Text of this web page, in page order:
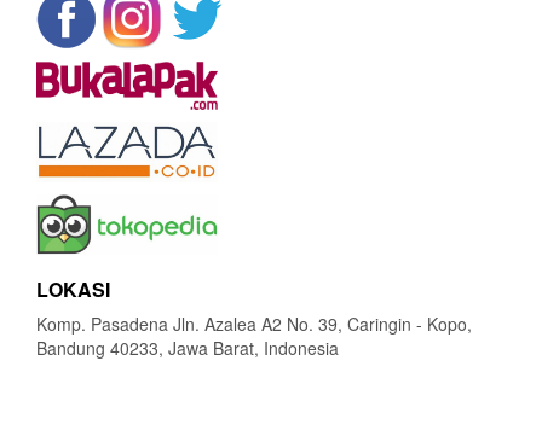
LOKASI
Komp. Pasadena Jln. Azalea A2 No. 39, Caringin - Kopo,
Bandung 40233, Jawa Barat, Indonesia